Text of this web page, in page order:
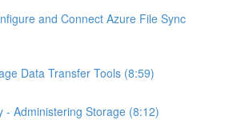
and Connect Azure File Sync
Data Transfer Tools (8:59)
- Administering Storage (8:12)